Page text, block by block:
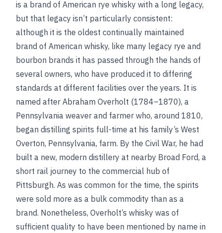
is a brand of American rye whisky with a long legacy,
but that legacy isn’t particularly consistent:
although it is the oldest continually maintained
brand of American whisky, like many legacy rye and
bourbon brands it has passed through the hands of
several owners, who have produced it to differing
standards at different facilities over the years. It is
named after Abraham Overholt (1784–1870), a
Pennsylvania weaver and farmer who, around 1810,
began distilling spirits full-time at his family’s West
Overton, Pennsylvania, farm. By the Civil War, he had
built a new, modern distillery at nearby Broad Ford, a
short rail journey to the commercial hub of
Pittsburgh. As was common for the time, the spirits
were sold more as a bulk commodity than as a
brand. Nonetheless, Overholt’s whisky was of
sufficient quality to have been mentioned by name in